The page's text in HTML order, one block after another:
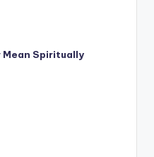
Mean Spiritually